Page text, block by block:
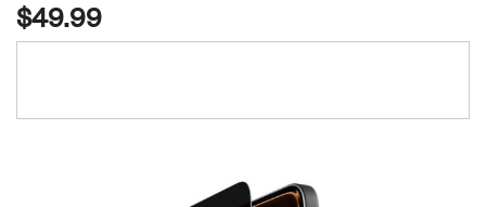
$49.99